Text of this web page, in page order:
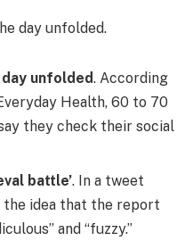
day unfolded.
unfolded. According
Health, 60 to 70
they check their social
battle’. In a tweet
the idea that the report
and “fuzzy.”